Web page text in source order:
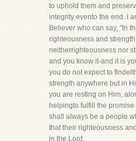
to uphold them and
integrity evento the end. I
Believer who can say, "In
righteousness and
neitherrighteousness nor
and you know it-and it is
you do not expect to
strength anywhere but in
you are resting on Him,
helpingto fulfill the promise
shall always be a people
that their righteousness
in the Lord.